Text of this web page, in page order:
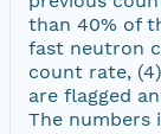
than 40% of
fast neutron
count rate,
are flagged
The numbers